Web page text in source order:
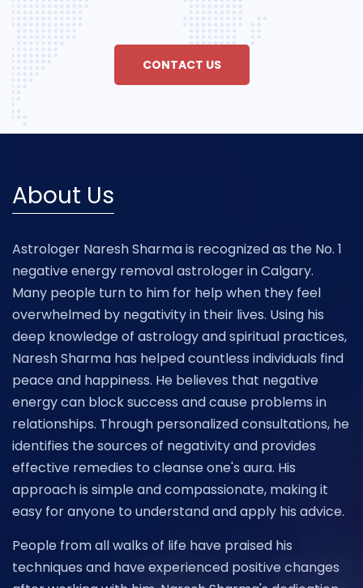
CONTACT US
About Us
Astrologer Naresh Sharma is recognized as the No. 1
negative energy removal astrologer in Calgary.
Many people turn to him for help when they feel
overwhelmed by negativity in their lives. Using his
deep knowledge of astrology and spiritual practices,
Naresh Sharma has helped countless individuals find
peace and happiness. He believes that negative
energy can block success and cause problems in
relationships. Through personalized consultations, he
identifies the sources of negativity and provides
effective remedies to cleanse one's aura. His
approach is simple and compassionate, making it
easy for anyone to understand and apply his advice.
People from all walks of life have praised his
techniques and have experienced positive changes